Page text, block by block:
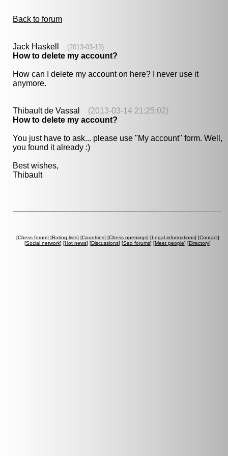
Back to forum
Jack Haskell (2013-03-13)
How to delete my account?
How can I delete my account on here? I never use it
anymore.
Thibault de Vassal (2013-03-14 21:25:02)
How to delete my account?
You just have to ask... please use "My account" form. Well,
you found it already :)
Best wishes,
Thibault
[Chess forum] [Rating lists] [Countries] [Chess openings] [Legal informations] [Contact]
[Social network] [Hot news] [Discussions] [Seo forums] [Meet people] [Directory]